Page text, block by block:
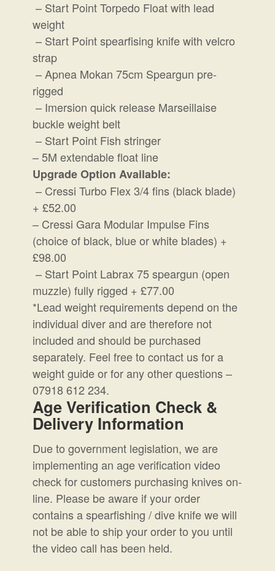
– Start Point Torpedo Float with lead
weight
– Start Point spearfising knife with velcro
strap
– Apnea Mokan 75cm Speargun pre-
rigged
– Imersion quick release Marseillaise
buckle weight belt
– Start Point Fish stringer
– 5M extendable float line
Upgrade Option Available:
– Cressi Turbo Flex 3/4 fins (black blade)
+ £52.00
– Cressi Gara Modular Impulse Fins
(choice of black, blue or white blades) +
£98.00
– Start Point Labrax 75 speargun (open
muzzle) fully rigged + £77.00
*Lead weight requirements depend on the
individual diver and are therefore not
included and should be purchased
separately. Feel free to contact us for a
weight guide or for any other questions –
07918 612 234.
Age Verification Check &
Delivery Information
Due to government legislation, we are
implementing an age verification video
check for customers purchasing knives on-
line. Please be aware if your order
contains a spearfishing / dive knife we will
not be able to ship your order to you until
the video call has been held.